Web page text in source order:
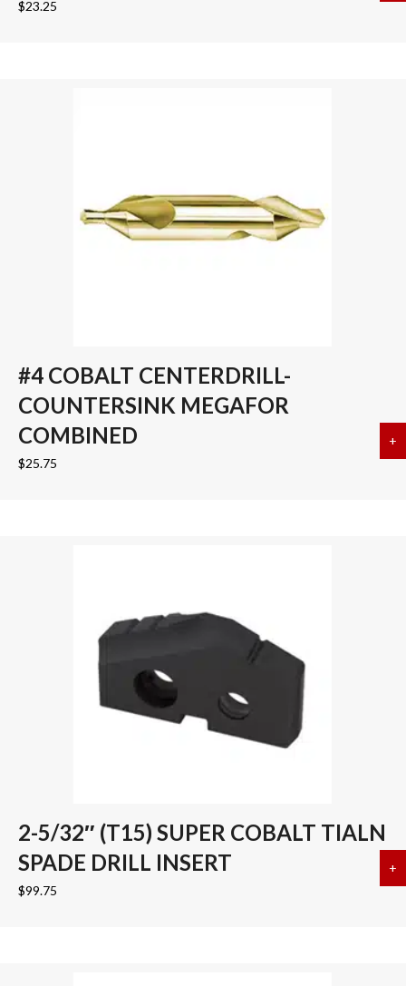
$23.25
#4 COBALT CENTERDRILL-
COUNTERSINK MEGAFOR
COMBINED
$25.75
+
2-5/32″ (T15) SUPER COBALT TIALN
SPADE DRILL INSERT
$99.75
+